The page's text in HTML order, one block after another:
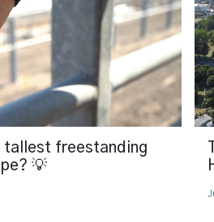
tallest freestanding
💡